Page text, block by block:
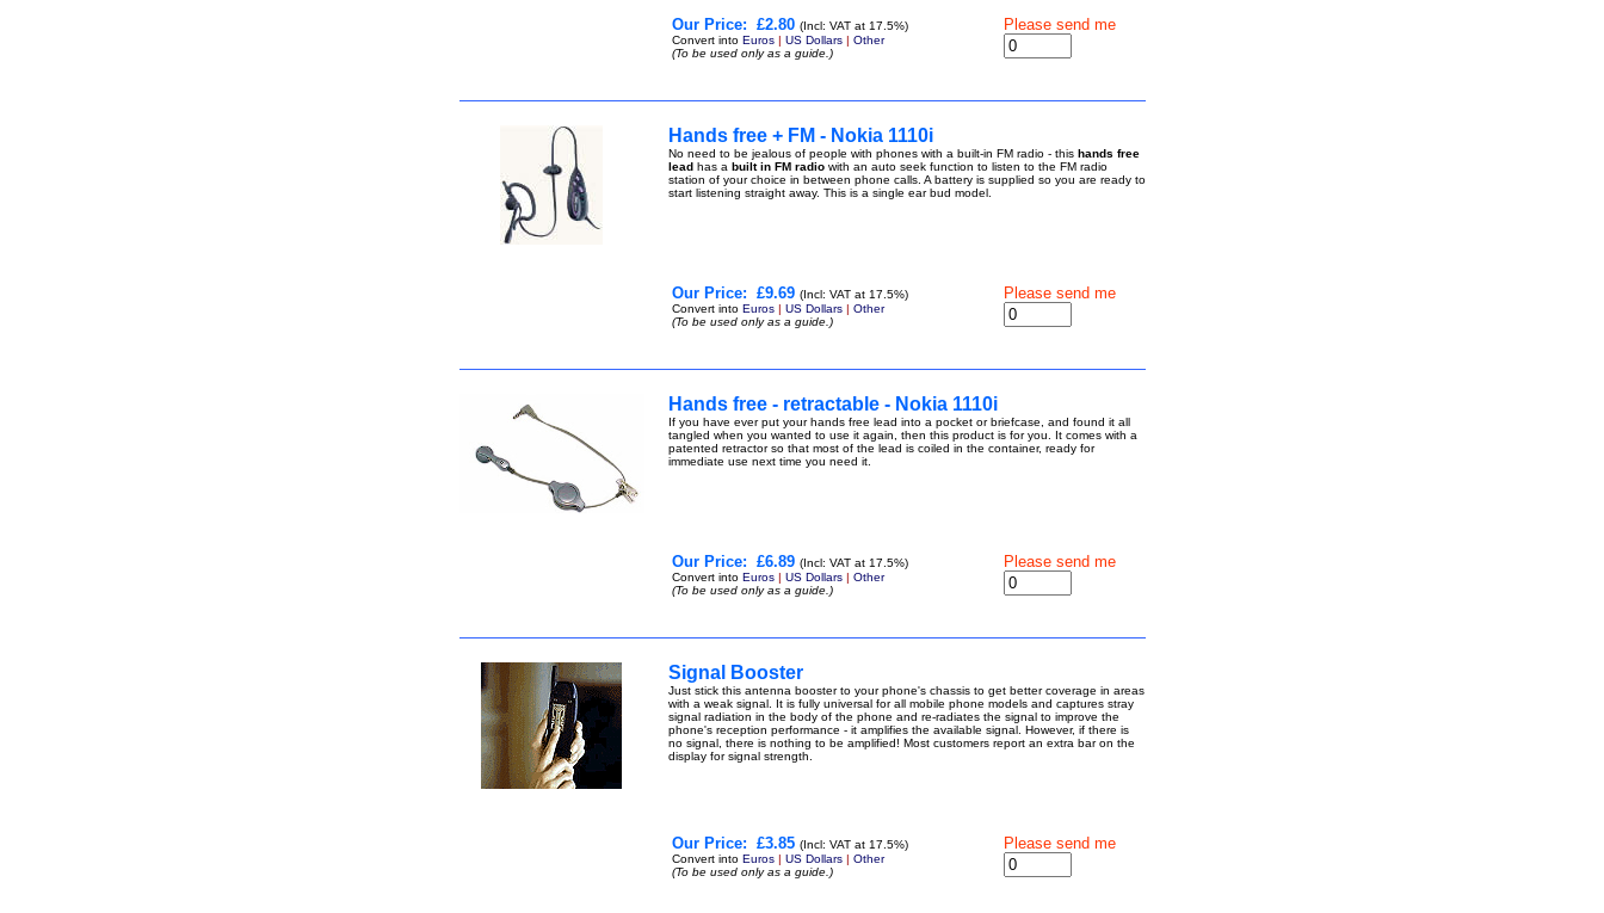
Our Price: £2.80 (Incl: VAT at 17.5%)
Convert into Euros| US Dollars| Other
(To be used only as a guide.)
Please send me
Hands free + FM - Nokia 1110i
No need to be jealous of people with phones with a built-in FM radio - this hands free
lead has a built in FM radio with an auto seek function to listen to the FM radio
station of your choice in between phone calls. A battery is supplied so you are ready to
start listening straight away. This is a single ear bud model.
Our Price: £9.69 (Incl: VAT at 17.5%)
Convert into Euros| US Dollars| Other
(To be used only as a guide.)
Please send me
Hands free - retractable - Nokia 1110i
If you have ever put your hands free lead into a pocket or briefcase, and found it all
tangled when you wanted to use it again, then this product is for you. It comes with a
patented retractor so that most of the lead is coiled in the container, ready for
immediate use next time you need it.
Our Price: £6.89 (Incl: VAT at 17.5%)
Convert into Euros| US Dollars| Other
(To be used only as a guide.)
Please send me
Signal Booster
Just stick this antenna booster to your phone's chassis to get better coverage in areas
with a weak signal. It is fully universal for all mobile phone models and captures stray
signal radiation in the body of the phone and re-radiates the signal to improve the
phone's reception performance - it amplifies the available signal. However, if there is
no signal, there is nothing to be amplified! Most customers report an extra bar on the
display for signal strength.
Our Price: £3.85 (Incl: VAT at 17.5%)
Convert into Euros| US Dollars| Other
(To be used only as a guide.)
Please send me